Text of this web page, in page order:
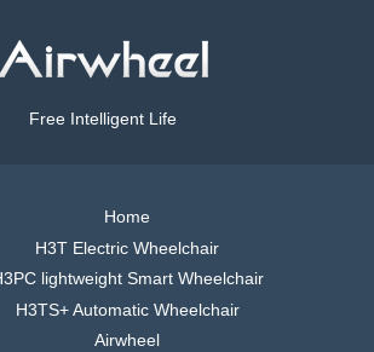
Free Intelligent Life
Home
H3T Electric Wheelchair
lightweight Smart Wheelchair
H3TS+ Automatic Wheelchair
Airwheel